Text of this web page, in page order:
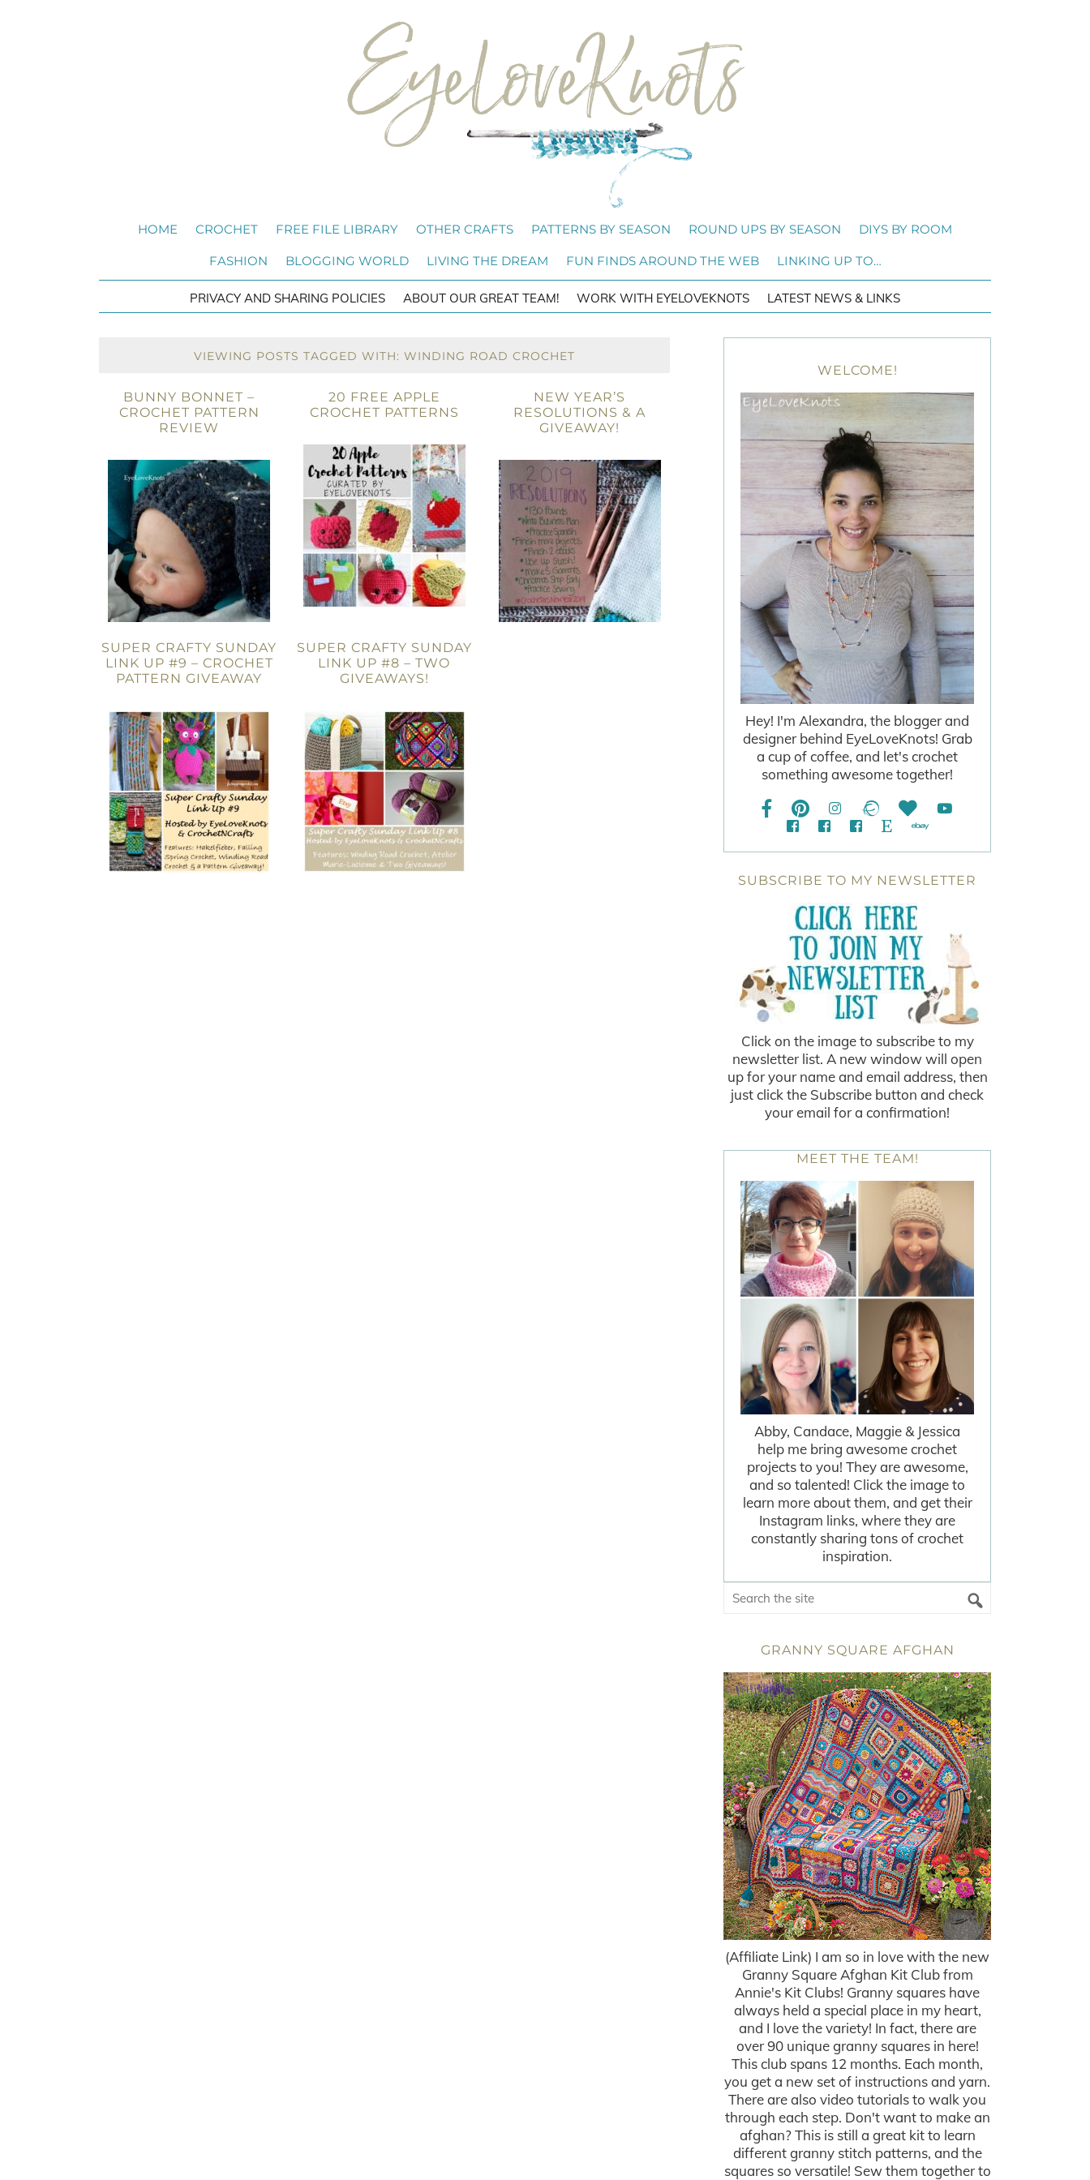
HOME CROCHET FREE FILE LIBRARY OTHER CRAFTS PATTERNS BY SEASON ROUND UPS BY SEASON DIYS BY ROOM
FASHION BLOGGING WORLD LIVING THE DREAM FUN FINDS AROUND THE WEB LINKING UP TO…
PRIVACY AND SHARING POLICIES ABOUT OUR GREAT TEAM! WORK WITH EYELOVEKNOTS LATEST NEWS & LINKS
VIEWING POSTS TAGGED WITH: WINDING ROAD CROCHET
BUNNY BONNET –
CROCHET PATTERN
REVIEW
20 FREE APPLE
CROCHET PATTERNS
NEW YEAR’S
RESOLUTIONS & A
GIVEAWAY!
SUPER CRAFTY SUNDAY
LINK UP #9 – CROCHET
PATTERN GIVEAWAY
SUPER CRAFTY SUNDAY
LINK UP #8 – TWO
GIVEAWAYS!
WELCOME!
Hey! I'm Alexandra, the blogger and
designer behind EyeLoveKnots! Grab
a cup of coffee, and let's crochet
something awesome together!
SUBSCRIBE TO MY NEWSLETTER
Click on the image to subscribe to my
newsletter list. A new window will open
up for your name and email address, then
just click the Subscribe button and check
your email for a confirmation!
MEET THE TEAM!
Abby, Candace, Maggie & Jessica
help me bring awesome crochet
projects to you! They are awesome,
and so talented! Click the image to
learn more about them, and get their
Instagram links, where they are
constantly sharing tons of crochet
inspiration.
GRANNY SQUARE AFGHAN
(Affiliate Link) I am so in love with the new
Granny Square Afghan Kit Club from
Annie's Kit Clubs! Granny squares have
always held a special place in my heart,
and I love the variety! In fact, there are
over 90 unique granny squares in here!
This club spans 12 months. Each month,
you get a new set of instructions and yarn.
There are also video tutorials to walk you
through each step. Don't want to make an
afghan? This is still a great kit to learn
different granny stitch patterns, and the
squares so versatile! Sew them together to